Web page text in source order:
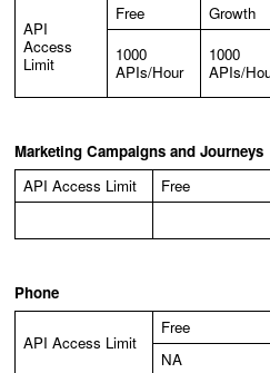
API
Access
Limit
Free Growth
1000
APIs/Hour
1000
APIs/
Marketing Campaigns and Journeys
API Access Limit
Free
Phone
API Access Limit
Free
NA